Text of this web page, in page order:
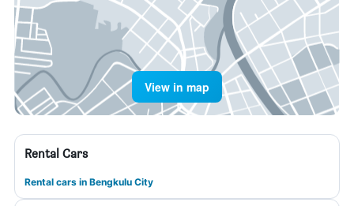
View in map
Rental Cars
Rental cars in Bengkulu City